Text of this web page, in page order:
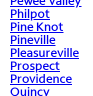
Philpot
Pine Knot
Pineville
Pleasureville
Prospect
Providence
Quincy